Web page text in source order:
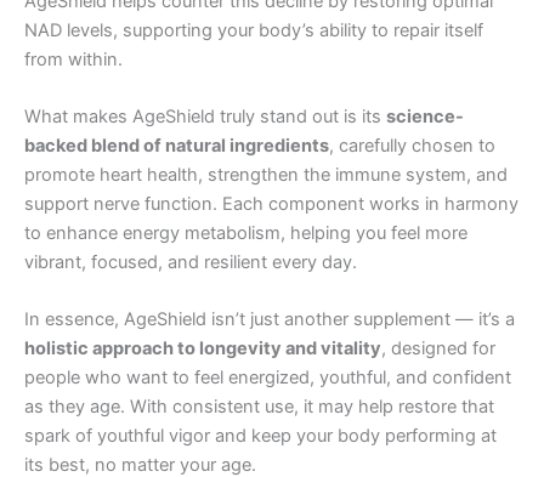
NAD levels, supporting your body’s ability to repair itself
from within.
What makes AgeShield truly stand out is its science-
backed blend of natural ingredients, carefully chosen to
promote heart health, strengthen the immune system, and
support nerve function. Each component works in harmony
to enhance energy metabolism, helping you feel more
vibrant, focused, and resilient every day.
In essence, AgeShield isn’t just another supplement — it’s a
holistic approach to longevity and vitality, designed for
people who want to feel energized, youthful, and confident
as they age. With consistent use, it may help restore that
spark of youthful vigor and keep your body performing at
its best, no matter your age.